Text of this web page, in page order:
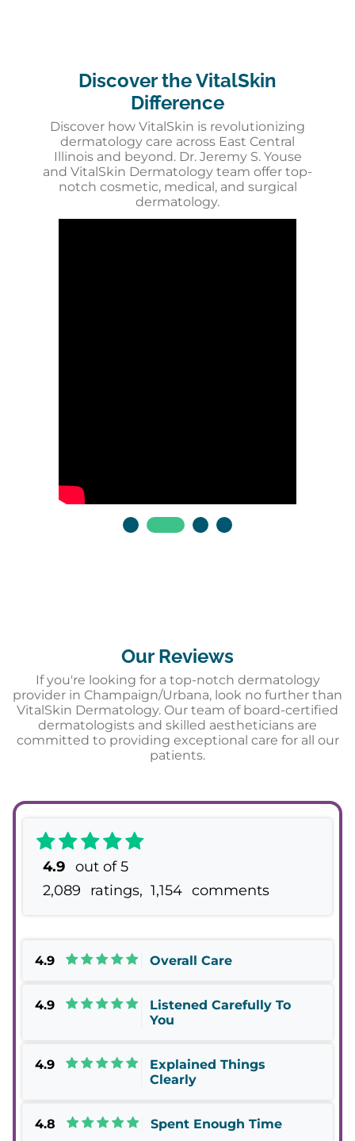
Discover the VitalSkin
Difference
Discover how VitalSkin is revolutionizing
dermatology care across East Central
Illinois and beyond. Dr. Jeremy S. Youse
and VitalSkin Dermatology team offer top-
notch cosmetic, medical, and surgical
dermatology.
Our Reviews
If you're looking for a top-notch dermatology
provider in Champaign/Urbana, look no further than
VitalSkin Dermatology. Our team of board-certified
dermatologists and skilled aestheticians are
committed to providing exceptional care for all our
patients.
4.9
out of 5
2,089
ratings, 1,154 comments
Overall Care
4.9
Listened Carefully To
You
4.9
Explained Things
Clearly
4.9
Spent Enough Time
4.8